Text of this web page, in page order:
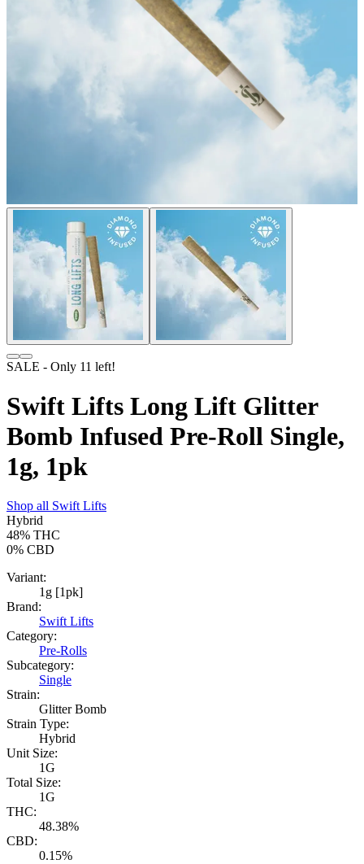
SALE - Only 11 left!
Swift Lifts Long Lift Glitter
Bomb Infused Pre-Roll Single,
1g, 1pk
Shop all Swift Lifts
Hybrid
48% THC
0% CBD
Variant:
1g [1pk]
Brand:
Swift Lifts
Category:
Pre-Rolls
Subcategory:
Single
Strain:
Glitter Bomb
Strain Type:
Hybrid
Unit Size:
1G
Total Size:
1G
THC:
48.38%
CBD:
0.15%